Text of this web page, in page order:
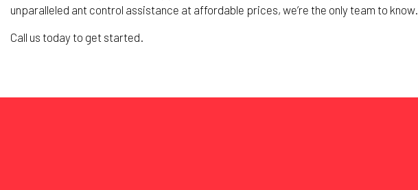
unparalleled ant control assistance at affordable prices, we’re the only team to know.
Call us today to get started.